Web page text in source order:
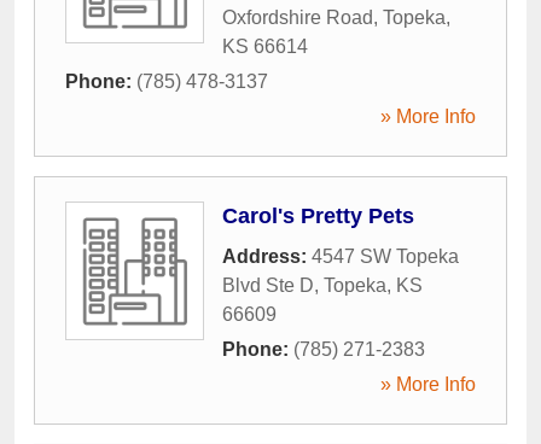
Oxfordshire Road, Topeka,
KS 66614
Phone: (785) 478-3137
» More Info
Carol's Pretty Pets
Address: 4547 SW Topeka
Blvd Ste D, Topeka, KS
66609
Phone: (785) 271-2383
» More Info